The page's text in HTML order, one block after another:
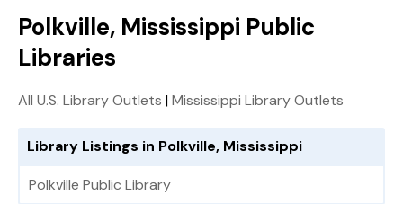
Polkville, Mississippi Public
Libraries
All U.S. Library Outlets |Mississippi Library Outlets
Library Listings in Polkville, Mississippi
Polkville Public Library